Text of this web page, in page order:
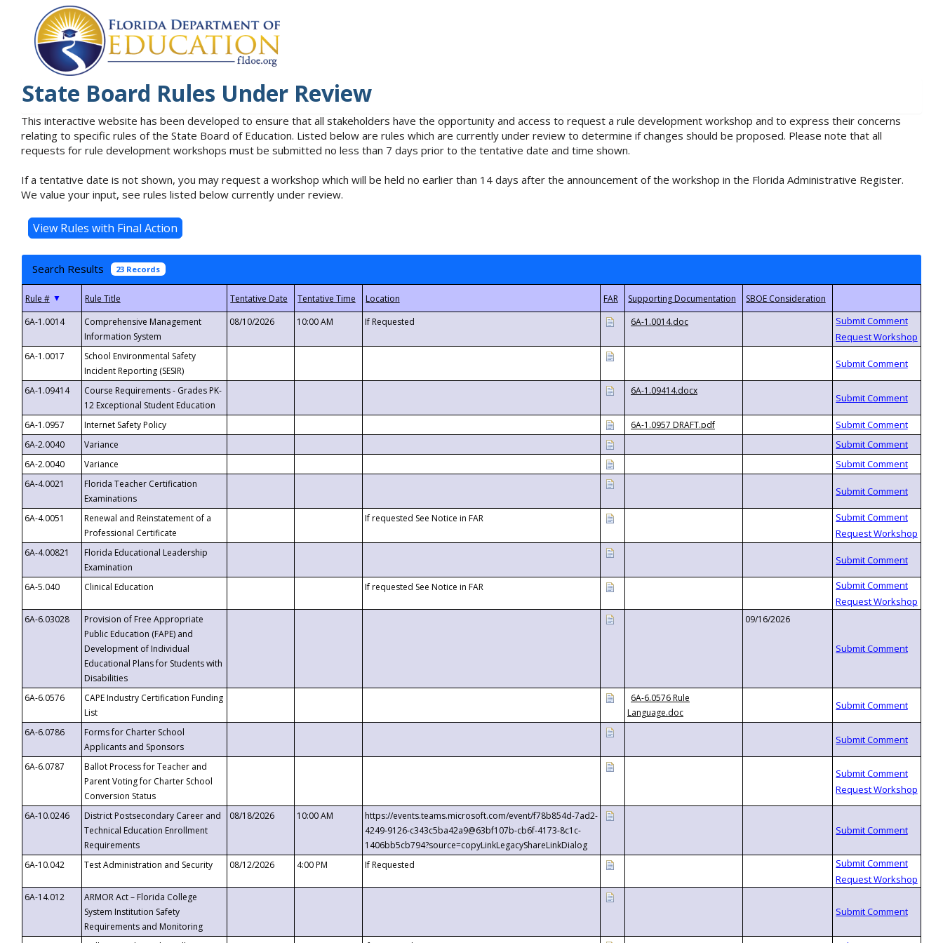
State Board Rules Under Review
This interactive website has been developed to ensure that all stakeholders have the opportunity and access to request a rule development workshop and to express their concerns
relating to specific rules of the State Board of Education. Listed below are rules which are currently under review to determine if changes should be proposed. Please note that all
requests for rule development workshops must be submitted no less than 7 days prior to the tentative date and time shown.
If a tentative date is not shown, you may request a workshop which will be held no earlier than 14 days after the announcement of the workshop in the Florida Administrative Register.
We value your input, see rules listed below currently under review.
Search Results 23 Records
▼
6A-1.0014
Comprehensive Management
Information System
08/10/2026 10:00 AM If Requested 6A-1.0014.doc
6A-1.0017
School Environmental Safety
Incident Reporting (SESIR)
6A-1.09414
Course Requirements - Grades PK-
12 Exceptional Student Education
6A-1.09414.docx
6A-1.0957 Internet Safety Policy
6A-1.0957 DRAFT.pdf
6A-2.0040
Variance
6A-2.0040
Variance
6A-4.0021
Florida Teacher Certification
Examinations
6A-4.0051
Renewal and Reinstatement of a
Professional Certificate
If requested See Notice in FAR
6A-4.00821
Florida Educational Leadership
Examination
6A-5.040
Clinical Education If requested See Notice in FAR
6A-6.03028
Provision of Free Appropriate
Public Education (FAPE) and
Development of Individual
Educational Plans for Students with
Disabilities
09/16/2026
6A-6.0576
CAPE Industry Certification Funding
List
6A-6.0576 Rule
Language.doc
6A-6.0786
Forms for Charter School
Applicants and Sponsors
6A-6.0787
Ballot Process for Teacher and
Parent Voting for Charter School
Conversion Status
6A-10.0246
District Postsecondary Career and
Technical Education Enrollment
Requirements
08/18/2026 10:00 AM
https://events.teams.microsoft.com/event/f78b854d-7ad2-
4249-9126-c343c5ba42a9@63bf107b-cb6f-4173-8c1c-
1406bb5cb794?source=copyLinkLegacyShareLinkDialog
6A-10.042
Test Administration and Security 08/12/2026 4:00 PM If Requested
6A-14.012
ARMOR Act – Florida College
System Institution Safety
Requirements and Monitoring